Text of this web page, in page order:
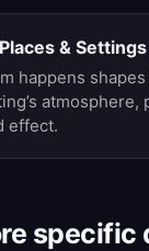
& Settings
happens
atmosphere,
effect.
specific